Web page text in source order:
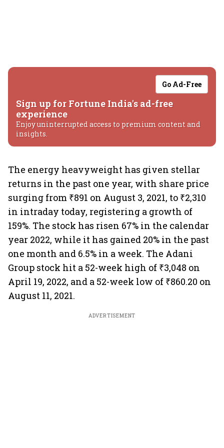
Go Ad-Free
Sign up for Fortune India's ad-free
experience
Enjoy uninterrupted access to premium content and
insights.
The energy heavyweight has given stellar
returns in the past one year, with share price
surging from ₹891 on August 3, 2021, to ₹2,310
in intraday today, registering a growth of
159%. The stock has risen 67% in the calendar
year 2022, while it has gained 20% in the past
one month and 6.5% in a week. The Adani
Group stock hit a 52-week high of ₹3,048 on
April 19, 2022, and a 52-week low of ₹860.20 on
August 11, 2021.
ADVERTISEMENT